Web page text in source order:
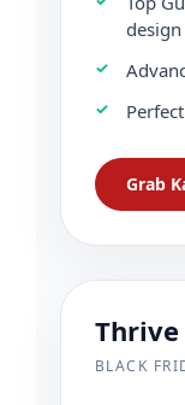
design
Grab
BLACK